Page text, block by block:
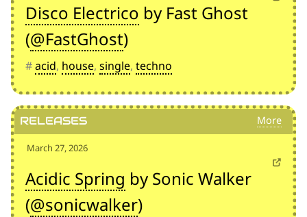
Disco Electrico by Fast Ghost
(@FastGhost)
#acid, house, single, techno
March 27, 2026
Acidic Spring by Sonic Walker
(@sonicwalker)